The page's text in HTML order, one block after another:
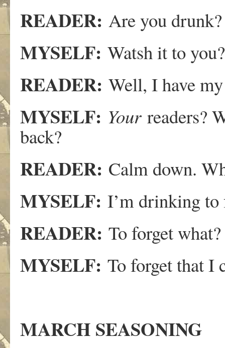
READER: Are you drunk?
MYSELF: Watsh it to you?
READER: Well, I have
MYSELF: Yourreaders?
back?
READER: Calm down.
MYSELF: I’m drinking to
READER: To forget what?
MYSELF: To forget that I
MARCH SEASONING